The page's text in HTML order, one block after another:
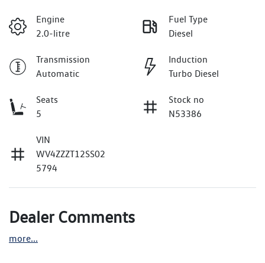
Engine
2.0-litre
Fuel Type
Diesel
Transmission
Automatic
Induction
Turbo Diesel
Seats
5
Stock no
N53386
VIN
WV4ZZZT12SS02
5794
Dealer Comments
more...